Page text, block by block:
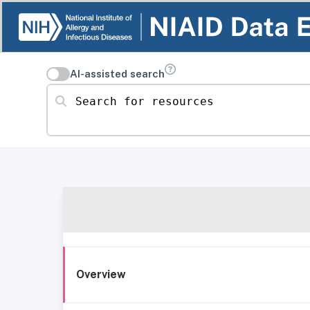
AI-assisted search
Search for resources
Overview